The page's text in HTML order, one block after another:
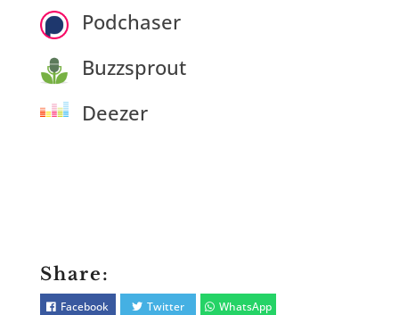
Podchaser
Buzzsprout
Deezer
Share:
Facebook Twitter WhatsApp